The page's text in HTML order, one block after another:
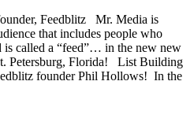
Feedblitz Mr. Media is
that includes people who
is called a “feed”… in the new new
Petersburg, Florida! List Building
founder Phil Hollows! In the